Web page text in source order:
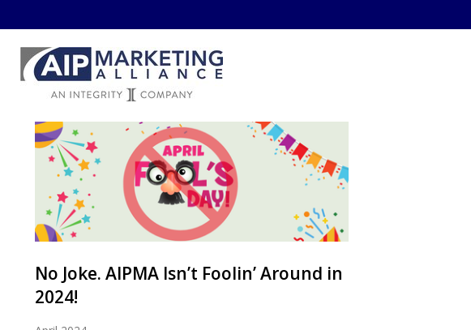
No Joke. AIPMA Isn’t Foolin’ Around in
2024!